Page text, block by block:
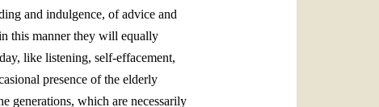
and indulgence, of advice and
this manner they will equally
like listening, self‑effacement,
presence of the elderly
generations, which are necessarily